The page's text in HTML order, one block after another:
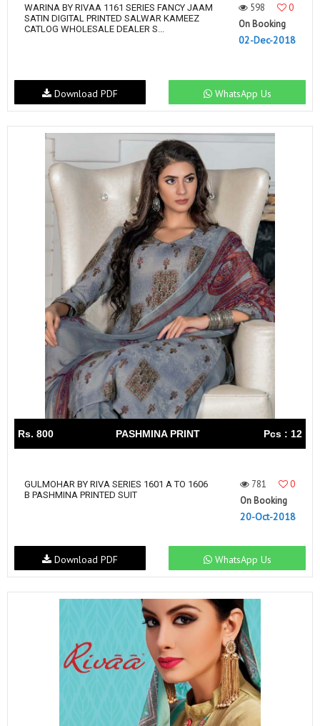
WARINA BY RIVAA 1161 SERIES FANCY JAAM
SATIN DIGITAL PRINTED SALWAR KAMEEZ
CATLOG WHOLESALE DEALER S...
598
0
On Booking
02-Dec-2018
WhatsApp Us
Download PDF
Rs. 800 PASHMINA PRINT Pcs : 12
GULMOHAR BY RIVA SERIES 1601 A TO 1606
B PASHMINA PRINTED SUIT
781
0
On Booking
20-Oct-2018
WhatsApp Us
Download PDF